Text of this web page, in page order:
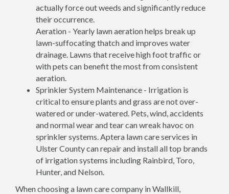
actually force out weeds and significantly reduce
their occurrence.
Aeration - Yearly lawn aeration helps break up
lawn-suffocating thatch and improves water
drainage. Lawns that receive high foot traffic or
with pets can benefit the most from consistent
aeration.
Sprinkler System Maintenance - Irrigation is
critical to ensure plants and grass are not over-
watered or under-watered. Pets, wind, accidents
and normal wear and tear can wreak havoc on
sprinkler systems. Aptera lawn care services in
Ulster County can repair and install all top brands
of irrigation systems including Rainbird, Toro,
Hunter, and Nelson.
When choosing a lawn care company in Wallkill,